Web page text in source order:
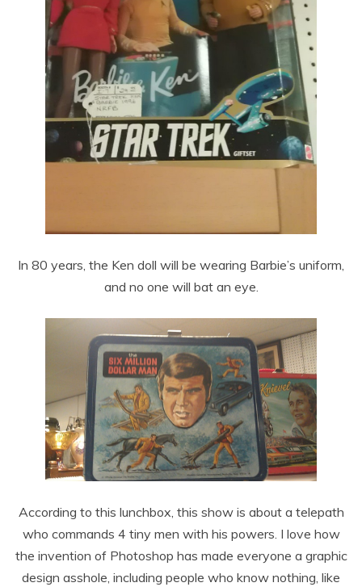
In 80 years, the Ken doll will be wearing Barbie’s uniform,
and no one will bat an eye.
According to this lunchbox, this show is about a telepath
who commands 4 tiny men with his powers. I love how
the invention of Photoshop has made everyone a graphic
design asshole, including people who know nothing, like